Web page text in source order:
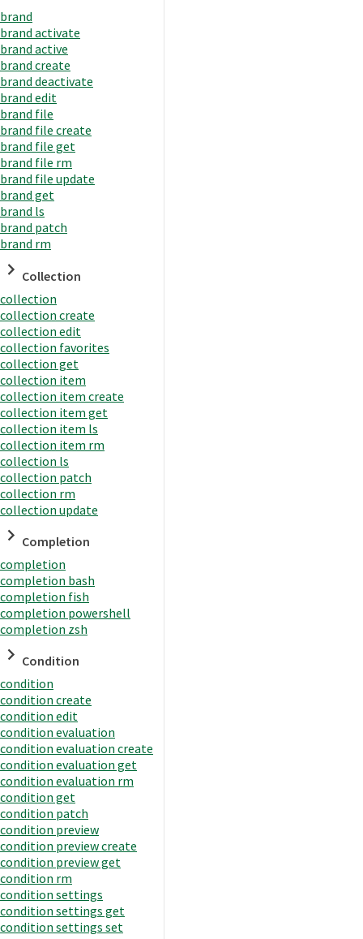
brand
brand activate
brand active
brand create
brand deactivate
brand edit
brand file
brand file create
brand file get
brand file rm
brand file update
brand get
brand ls
brand patch
brand rm
Collection
collection
collection create
collection edit
collection favorites
collection get
collection item
collection item create
collection item get
collection item ls
collection item rm
collection ls
collection patch
collection rm
collection update
Completion
completion
completion bash
completion fish
completion powershell
completion zsh
Condition
condition
condition create
condition edit
condition evaluation
condition evaluation create
condition evaluation get
condition evaluation rm
condition get
condition patch
condition preview
condition preview create
condition preview get
condition rm
condition settings
condition settings get
condition settings set